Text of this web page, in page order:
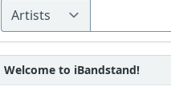
Welcome to iBandstand!